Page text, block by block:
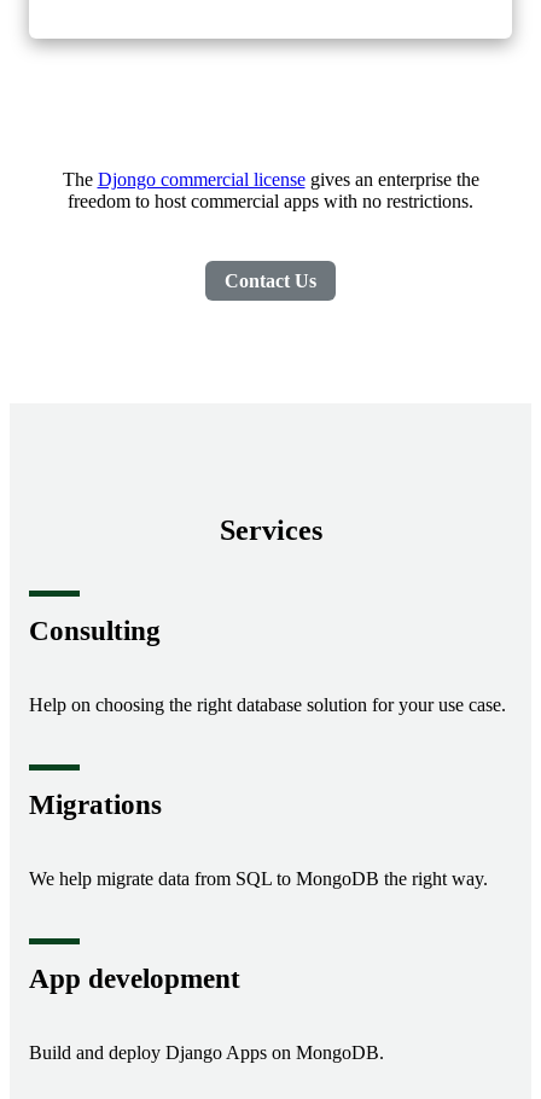
The Djongo commercial licensegives an enterprise the
freedom to host commercial apps with no restrictions.
Contact Us
Services
Consulting
Help on choosing the right database solution for your use case.
Migrations
We help migrate data from SQL to MongoDB the right way.
App development
Build and deploy Django Apps on MongoDB.